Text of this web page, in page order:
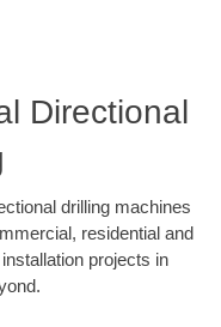
Directional
drilling machines
residential and
projects in